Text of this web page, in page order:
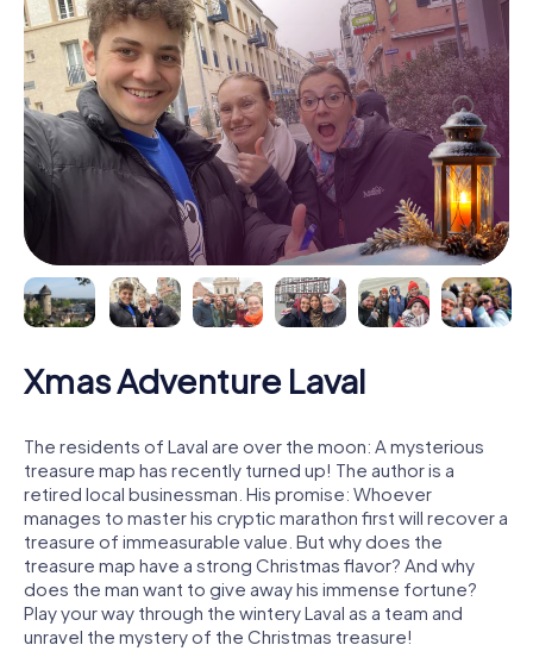
Xmas Adventure Laval
The residents of Laval are over the moon: A mysterious
treasure map has recently turned up! The author is a
retired local businessman. His promise: Whoever
manages to master his cryptic marathon first will recover a
treasure of immeasurable value. But why does the
treasure map have a strong Christmas flavor? And why
does the man want to give away his immense fortune?
Play your way through the wintery Laval as a team and
unravel the mystery of the Christmas treasure!